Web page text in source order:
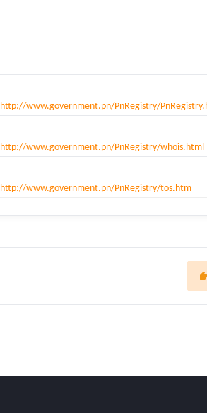
http://www.government.pn/PnRegistry/
http://www.government.pn/PnRegistry/whois.html
http://www.government.pn/PnRegistry/tos.htm